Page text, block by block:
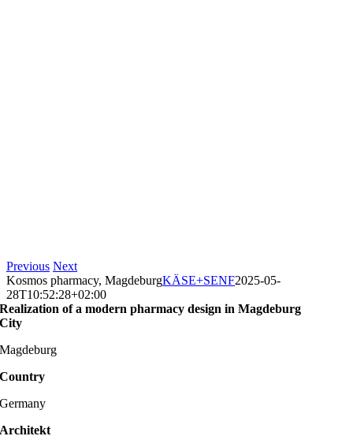
Previous Next
Kosmos pharmacy, MagdeburgKÄSE+SENF2025-05-
28T10:52:28+02:00
Realization of a modern pharmacy design in Magdeburg
City
Magdeburg
Country
Germany
Architekt